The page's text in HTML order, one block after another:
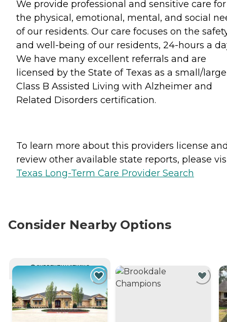
We provide professional and sensitive care for
the physical, emotional, mental, and social
of our residents. Our care focuses on the
and well-being of our residents, 24-hours a
We have many excellent referrals and are
licensed by the State of Texas as a small/large
Class B Assisted Living with Alzheimer and
Related Disorders certification.
To learn more about this providers license
review other available state reports, please
Texas Long-Term Care Provider Search
Consider Nearby Options
CURRENTLY VIEWING